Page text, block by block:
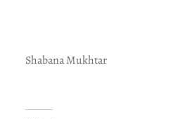
Shabana Mukhtar